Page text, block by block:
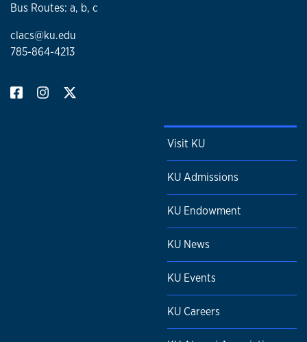
Bus Routes: a, b, c
clacs@ku.edu
785-864-4213
Visit KU
KU Admissions
KU Endowment
KU News
KU Events
KU Careers